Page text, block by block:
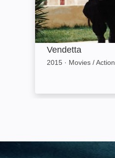
Vendetta
2015 · Movies / Action